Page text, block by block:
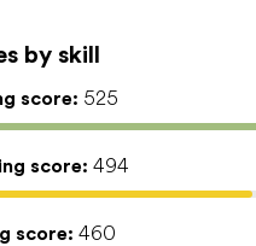
by skill
score: 525
score: 494
score: 460